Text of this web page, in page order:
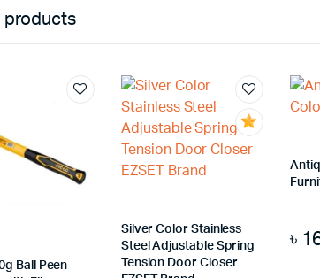
products
Ball Peen
Silver Color Stainless
Steel Adjustable Spring
Tension Door Closer
৳